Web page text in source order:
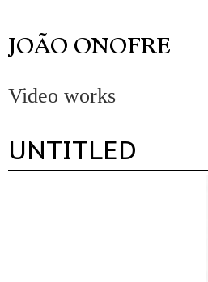
Video works
UNTITLED